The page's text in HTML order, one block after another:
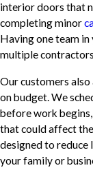
interior doors that
completing minor
Having one team
multiple
Our customers
on budget. We
before work
that could affect
designed to reduce
your family or